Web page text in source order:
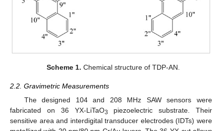
Scheme 1. Chemical structure of TDP-AN.
2.2. Gravimetric Measurements
The designed 104 and 208 MHz SAW sensors were
fabricated on 36 YX-LiTaO3
piezoelectric substrate. Their
sensitive area and interdigital transducer electrodes (IDTs) were